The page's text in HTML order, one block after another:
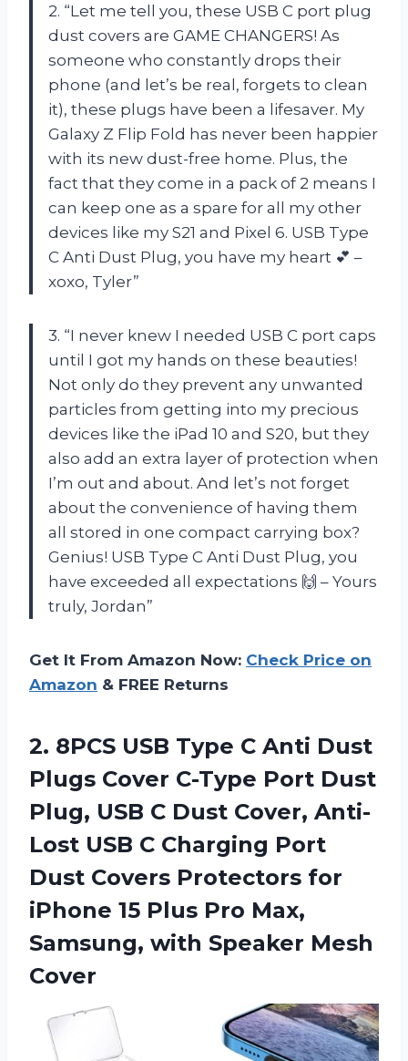
2. “Let me tell you, these USB C port plug
dust covers are GAME CHANGERS! As
someone who constantly drops their
phone (and let’s be real, forgets to clean
it), these plugs have been a lifesaver. My
Galaxy Z Flip Fold has never been happier
with its new dust-free home. Plus, the
fact that they come in a pack of 2 means I
can keep one as a spare for all my other
devices like my S21 and Pixel 6. USB Type
C Anti Dust Plug, you have my heart 💕 –
xoxo, Tyler”
3. “I never knew I needed USB C port caps
until I got my hands on these beauties!
Not only do they prevent any unwanted
particles from getting into my precious
devices like the iPad 10 and S20, but they
also add an extra layer of protection when
I’m out and about. And let’s not forget
about the convenience of having them
all stored in one compact carrying box?
Genius! USB Type C Anti Dust Plug, you
have exceeded all expectations 🙌 – Yours
truly, Jordan”
Get It From Amazon Now: Check Price on
Amazon & FREE Returns
2. 8PCS USB Type C Anti Dust
Plugs Cover C-Type Port Dust
Plug, USB C Dust Cover, Anti-
Lost USB C Charging Port
Dust Covers Protectors for
iPhone 15 Plus Pro Max,
Samsung, with Speaker Mesh
Cover